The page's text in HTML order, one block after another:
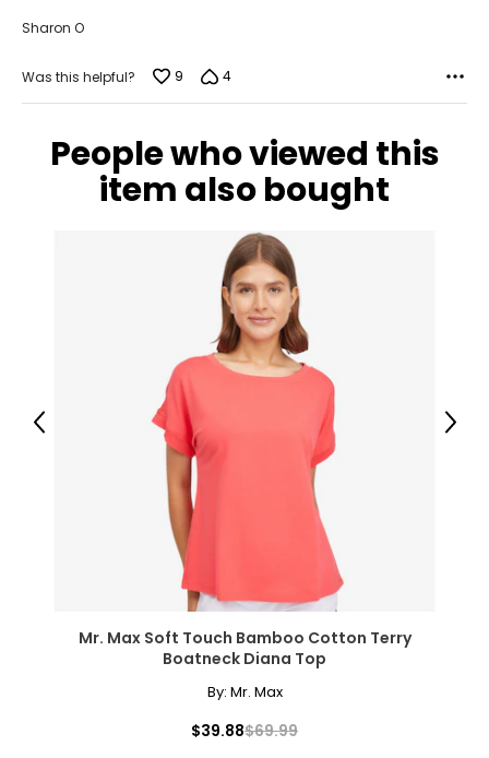
Sharon O
Was this helpful? 9 4
People who viewed this
item also bought
Mr. Max Soft Touch Bamboo Cotton Terry
Boatneck Diana Top
By: Mr. Max
$39.88$69.99
Previous Next